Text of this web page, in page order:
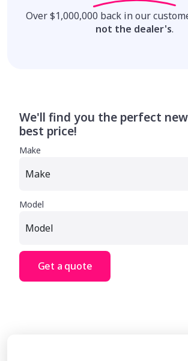
Over $1,000,000 back in our
not the dealer's.
We'll find you the perfect
best price!
Make
Model
Get a quote